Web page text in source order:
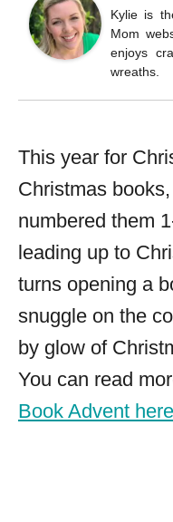
Kylie is
Mom
enjoys
wreaths.
This year for
Christmas
numbered them
leading up to
turns opening a
snuggle on the
by glow of
You can read
Book Advent here